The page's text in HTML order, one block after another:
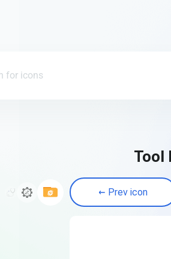
Tool
Prev icon